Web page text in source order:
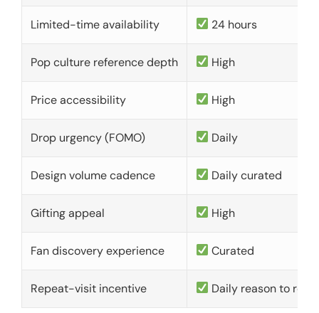
Limited-time availability 24 hours
Pop culture reference depth High
Price accessibility High
Drop urgency (FOMO) Daily
Design volume cadence Daily curated
Gifting appeal High
Fan discovery experience Curated
Repeat-visit incentive Daily reason to